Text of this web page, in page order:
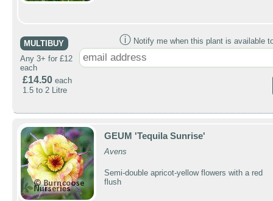
MULTIBUY
Any 3+ for £12
each
£14.50 each
1.5 to 2 Litre
ⓘ Notify me when this plant is available
GEUM 'Tequila Sunrise'
Avens
Semi-double apricot-yellow flowers with a red
flush